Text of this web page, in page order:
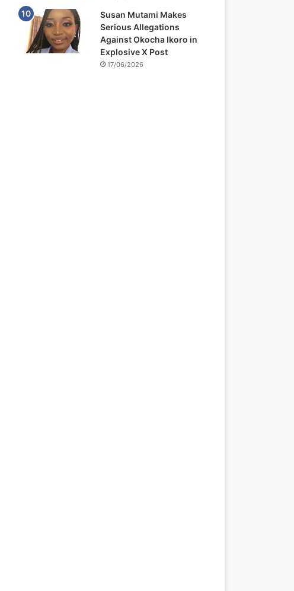
Susan Mutami Makes
Serious Allegations
Against Okocha Ikoro in
Explosive X Post
17/06/2026